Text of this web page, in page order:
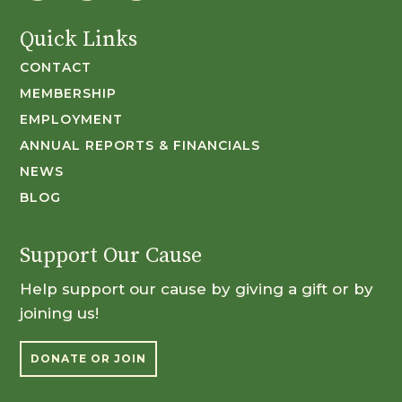
Quick Links
CONTACT
MEMBERSHIP
EMPLOYMENT
ANNUAL REPORTS & FINANCIALS
NEWS
BLOG
Support Our Cause
Help support our cause by giving a gift or by
joining us!
DONATE OR JOIN